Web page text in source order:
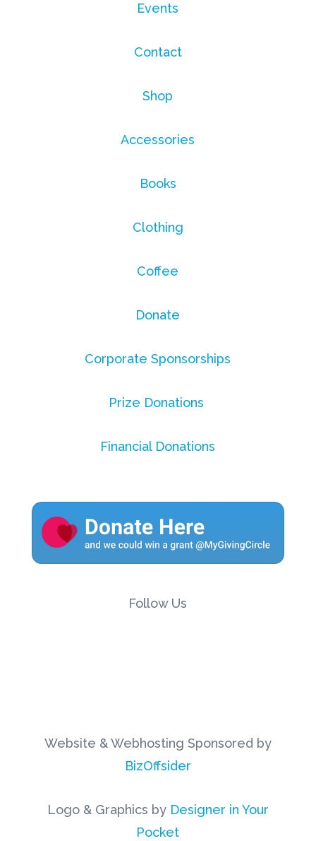
Events
Contact
Shop
Accessories
Books
Clothing
Coffee
Donate
Corporate Sponsorships
Prize Donations
Financial Donations
Follow Us
Website & Webhosting Sponsored by
BizOffsider
Logo & Graphics by Designer in Your
Pocket